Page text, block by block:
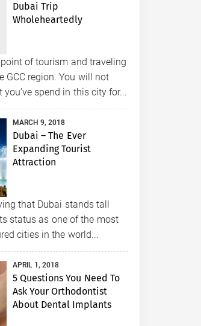
Dubai Trip
Wholeheartedly
of tourism and traveling
GCC region. You will not
you’ve spend in this city for...
MARCH 9, 2018
Dubai – The Ever
Expanding Tourist
Attraction
that Dubai stands tall
status as one of the most
cities in the world...
APRIL 1, 2018
5 Questions You Need To
Ask Your Orthodontist
About Dental Implants